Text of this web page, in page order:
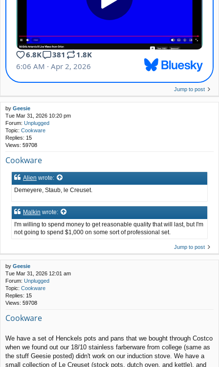
Jump to post
by Geesie
Tue Mar 31, 2026 10:20 pm
Forum: Unplugged
Topic: Cookware
Replies: 15
Views: 59708
Cookware
Alien wrote:
Demeyere, Staub, le Creuset.
Malkin wrote:
I'm willing to spend money to get reasonable quality that will last, but I'm
not going to spend $1,000 on some sort of professional set.
Jump to post
by Geesie
Tue Mar 31, 2026 12:01 am
Forum: Unplugged
Topic: Cookware
Replies: 15
Views: 59708
Cookware
We have a set of Henckels pots and pans that we bought through Costco
when we found out our 18/10 stainless farberware from college (same as
the stuff Geesie posted) didn't work on our induction stove. We have a
small collection of Le Creuset (stock pots, dutch oven, and kettle), and